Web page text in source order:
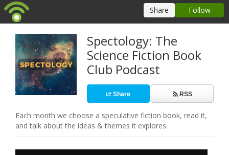
Spectology: The
Science Fiction Book
Club Podcast
Share RSS
Each month we choose a speculative fiction book, read it,
and talk about the ideas & themes it explores.